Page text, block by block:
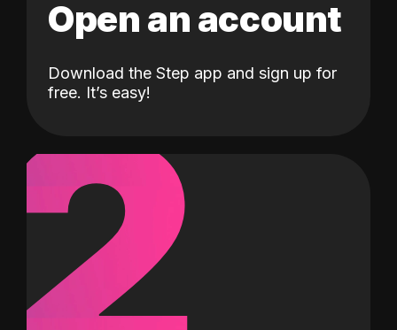
Open an account
Download the Step app and sign up for
free. It’s easy!
2